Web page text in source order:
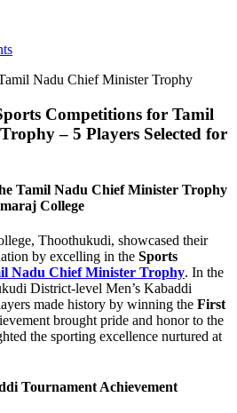
Competitions for Tamil
– 5 Players Selected for
Tamil Nadu Chief Minister Trophy
College
Thoothukudi, showcased their
by excelling in the Sports
Nadu Chief Minister Trophy. In the
District-level Men’s Kabaddi
made history by winning the First
brought pride and honor to the
the sporting excellence nurtured at
Tournament Achievement